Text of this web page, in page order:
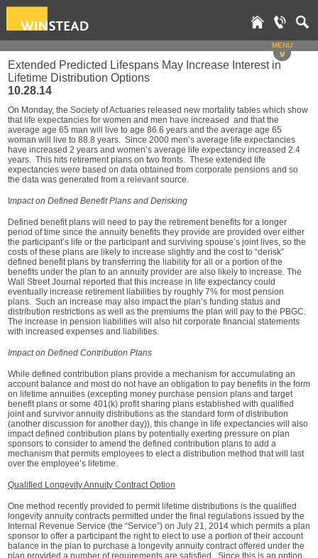
MENU
v
Extended Predicted Lifespans May Increase Interest in
Lifetime Distribution Options
10.28.14
On Monday, the Society of Actuaries released new mortality tables which show
that life expectancies for women and men have increased and that the
average age 65 man will live to age 86.6 years and the average age 65
woman will live to 88.8 years. Since 2000 men’s average life expectancies
have increased 2 years and women’s average life expectancy increased 2.4
years. This hits retirement plans on two fronts. These extended life
expectancies were based on data obtained from corporate pensions and so
the data was generated from a relevant source.
mpact on Defined Benefit Plans and Derisking
Defined benefit plans will need to pay the retirement benefits for a longer
period of time since the annuity benefits they provide are provided over either
the participant’s life or the participant and surviving spouse’s joint lives, so the
costs of these plans are likely to increase slightly and the cost to “derisk”
defined benefit plans by transferring the liability for all or a portion of the
benefits under the plan to an annuity provider are also likely to increase. The
Wall Street Journal reported that this increase in life expectancy could
eventually increase retirement liabilities by roughly 7% for most pension
plans. Such an increase may also impact the plan’s funding status and
distribution restrictions as well as the premiums the plan will pay to the PBGC.
The increase in pension liabilities will also hit corporate financial statements
with increased expenses and liabilities.
Impact on Defined Contribution Plans
While defined contribution plans provide a mechanism for accumulating an
account balance and most do not have an obligation to pay benefits in the form
on lifetime annuities (excepting money purchase pension plans and target
benefit plans or some 401(k) profit sharing plans established with qualified
joint and survivor annuity distributions as the standard form of distribution
(another discussion for another day)), this change in life expectancies will also
impact defined contribution plans by potentially exerting pressure on plan
sponsors to consider to amend the defined contribution plans to add a
mechanism that permits employees to elect a distribution method that will last
over the employee’s lifetime.
Qualified Longevity Annuity Contract Option
One method recently provided to permit lifetime distributions is the qualified
longevity annuity contracts permitted under the final regulations issued by the
Internal Revenue Service (the “Service”) on July 21, 2014 which permits a plan
sponsor to offer a participant the right to elect to use a portion of their account
balance in the plan to purchase a longevity annuity contract offered under the
plan provided a number of requirements are satisfied. Since this is an option